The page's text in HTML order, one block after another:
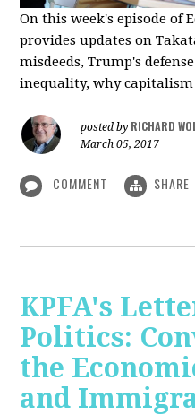
On this week's episode of
provides updates on
misdeeds, Trump's
inequality, why capitalism
posted by RICHARD
March 05, 2017
COMMENT SHARE
KPFA's
Politics:
the
and